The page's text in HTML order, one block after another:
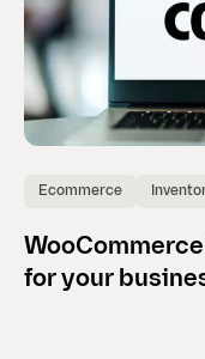
Ecommerce
for your